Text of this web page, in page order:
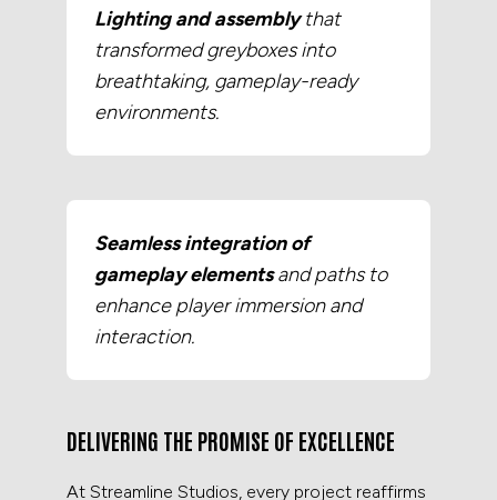
Lighting and assemblythat
transformed greyboxes into
breathtaking, gameplay-ready
environments.
Seamless integration of
gameplay elementsand paths to
enhance player immersion and
interaction.
DELIVERING THE PROMISE OF EXCELLENCE
At Streamline Studios, every project reaffirms